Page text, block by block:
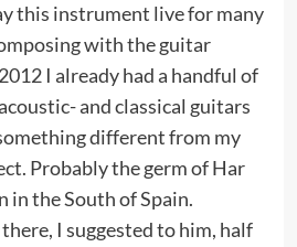
this instrument live for many
with the guitar
I already had a handful of
and classical guitars
different from my
Probably the germ of Har
in the South of Spain.
I suggested to him, half